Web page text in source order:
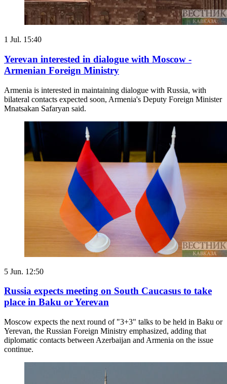
1 Jul. 15:40
Yerevan interested in dialogue with Moscow -
Armenian Foreign Ministry
Armenia is interested in maintaining dialogue with Russia, with
bilateral contacts expected soon, Armenia's Deputy Foreign Minister
Mnatsakan Safaryan said.
5 Jun. 12:50
Russia expects meeting on South Caucasus to take
place in Baku or Yerevan
Moscow expects the next round of "3+3" talks to be held in Baku or
Yerevan, the Russian Foreign Ministry emphasized, adding that
diplomatic contacts between Azerbaijan and Armenia on the issue
continue.